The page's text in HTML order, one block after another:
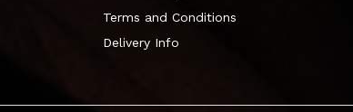
Terms and Conditions
Delivery Info